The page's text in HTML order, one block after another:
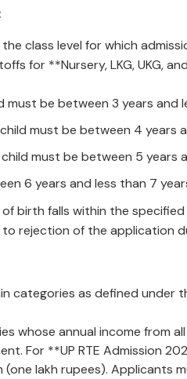
class level for which
for **Nursery, LKG, UKG,
must be between 3 years and
must be between 4 years
must be between 5 years
6 years and less than 7
birth falls within the
rejection of the application
categories as defined under
whose annual income from
For **UP RTE Admission
lakh rupees). Applicants